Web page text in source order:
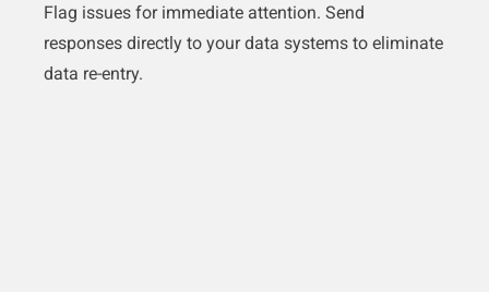
Flag issues for immediate attention. Send
responses directly to your data systems to eliminate
data re-entry.